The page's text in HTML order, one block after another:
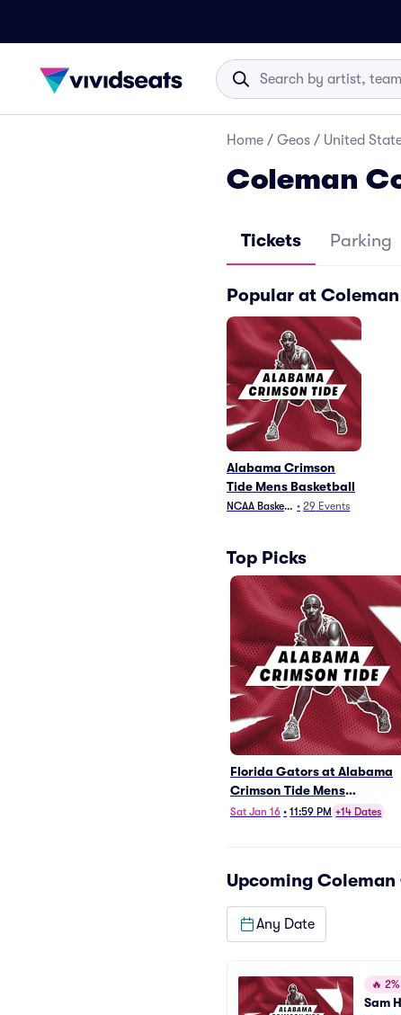
Home / Geos / United
Coleman
Tickets Parking
Popular at
Alabama Crimson
Tide Mens Basketball
NCAA Basketball
• 29 Events
Top Picks
Florida Gators at Alabama
Crimson Tide Mens
Basketball
Sat Jan 16 • 11:59 PM +14 Dates
Upcoming Coleman
Any Date
🔥
Sam